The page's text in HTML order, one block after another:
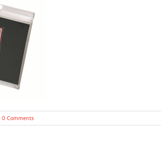
0 Comments